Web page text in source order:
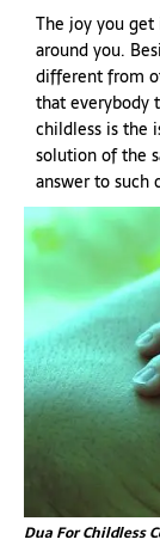
The joy you
around you.
different from
that everybody
childless is the
solution of the
answer to such
Dua For Childless